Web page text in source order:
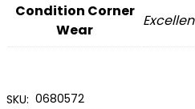
Condition Corner
Wear
SKU: 0680572